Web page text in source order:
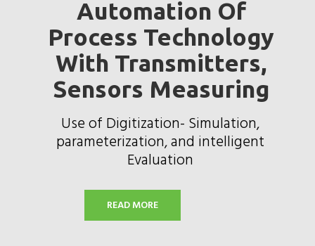
Automation Of
Process Technology
With Transmitters,
Sensors Measuring
Use of Digitization- Simulation,
parameterization, and intelligent
Evaluation
READ MORE